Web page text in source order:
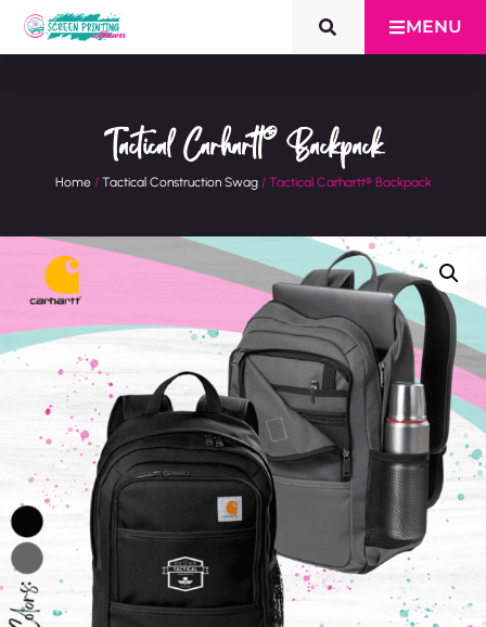
MENU
Tactical Carhartt® Backpack
Home/ Tactical Construction Swag/ Tactical Carhartt® Backpack